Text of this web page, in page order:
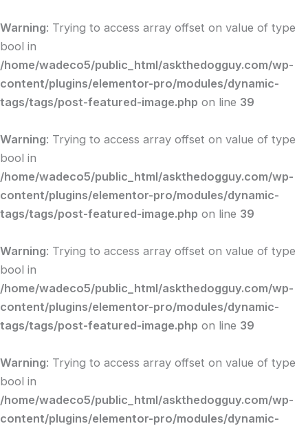
Warning: Trying to access array offset on value of type
bool in
/home/wadeco5/public_html/askthedogguy.com/wp-
content/plugins/elementor-pro/modules/dynamic-
tags/tags/post-featured-image.php on line 39
Warning: Trying to access array offset on value of type
bool in
/home/wadeco5/public_html/askthedogguy.com/wp-
content/plugins/elementor-pro/modules/dynamic-
tags/tags/post-featured-image.php on line 39
Warning: Trying to access array offset on value of type
bool in
/home/wadeco5/public_html/askthedogguy.com/wp-
content/plugins/elementor-pro/modules/dynamic-
tags/tags/post-featured-image.php on line 39
Warning: Trying to access array offset on value of type
bool in
/home/wadeco5/public_html/askthedogguy.com/wp-
content/plugins/elementor-pro/modules/dynamic-
to
content